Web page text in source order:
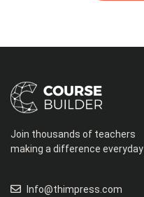
Join thousands of teachers
making a difference everyday
Info@thimpress.com